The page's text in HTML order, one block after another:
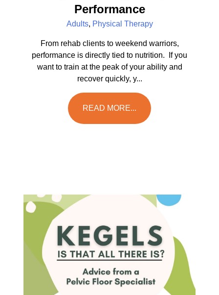
Performance
Adults, Physical Therapy
From rehab clients to weekend warriors,
performance is directly tied to nutrition. If you
want to train at the peak of your ability and
recover quickly, y...
READ MORE...